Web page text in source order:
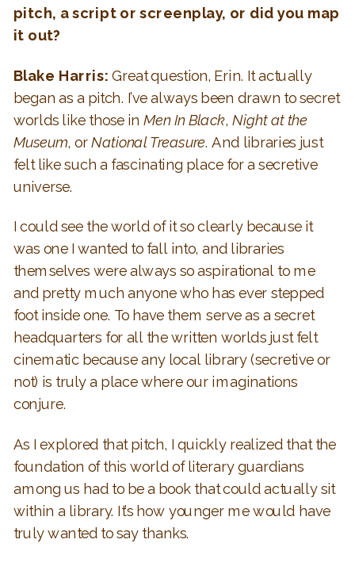
pitch, a script or screenplay, or did you map
it out?
Blake Harris:Great question, Erin. It actually
began as a pitch. I’ve always been drawn to secret
worlds like those in Men In Black, Night at the
Museum, orNational Treasure. And libraries just
felt like such a fascinating place for a secretive
universe.
I could see the world of it so clearly because it
was one I wanted to fall into, and libraries
themselves were always so aspirational to me
and pretty much anyone who has ever stepped
foot inside one. To have them serve as a secret
headquarters for all the written worlds just felt
cinematic because any local library (secretive or
not) is truly a place where our imaginations
conjure.
As I explored that pitch, I quickly realized that the
foundation of this world of literary guardians
among us had to be a book that could actually sit
within a library. It’s how younger me would have
truly wanted to say thanks.